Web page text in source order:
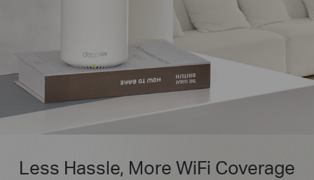
Less Hassle, More WiFi Coverage